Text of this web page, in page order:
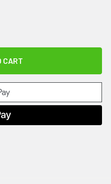
READY GRPRO 2.1
OF GAME READY GRPRO